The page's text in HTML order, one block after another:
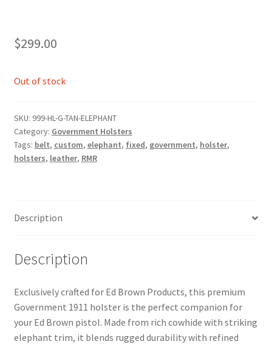
$299.00
Out of stock
SKU: 999-HL-G-TAN-ELEPHANT
Category: Government Holsters
Tags: belt, custom, elephant, fixed, government, holster,
holsters, leather, RMR
Description
Description
Exclusively crafted for Ed Brown Products, this premium
Government 1911 holster is the perfect companion for
your Ed Brown pistol. Made from rich cowhide with striking
elephant trim, it blends rugged durability with refined